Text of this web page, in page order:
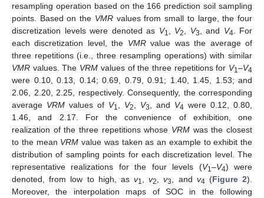
resampling operation based on the 166 prediction soil sampling
points. Based on the VMRvalues from small to large, the four
discretization levels were denoted as V1 V2 V3 , and V4 . For
each discretization level, the VMRvalue was the average of
three repetitions (i.e., three resampling operations) with similar
VMR values. The VRM values of the three repetitions for V1–V4
were 0.10, 0.13, 0.14; 0.69, 0.79, 0.91; 1.40, 1.45, 1.53; and
2.06, 2.20, 2.25, respectively. Consequently, the corresponding
average VRM values of V1 V2 V3 , and V4 were 0.12, 0.80,
1.46, and 2.17. For the convenience of exhibition, one
realization of the three repetitions whose VRM was the closest
to the mean VRM value was taken as an example to exhibit the
distribution of sampling points for each discretization level. The
representative realizations for the four levels (V1 –V4) were
denoted, from low to high, as v1 ,v2 ,v3 , and v4 (Figure 2).
Moreover, the interpolation maps of SOC in the following